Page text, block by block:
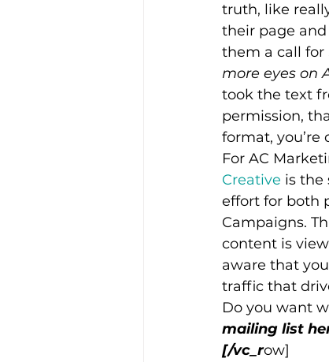
truth, like
their page and
them a call for
more eyes on
took the text
permission,
format, you’re
For AC
Creative is the
effort for both
Campaigns.
content is
aware that
traffic that
Do you want
mailing list
[/vc_row]